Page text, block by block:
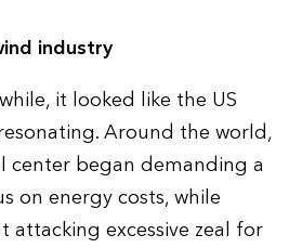
industry
it looked like the US
Around the world,
center began demanding a
on energy costs, while
excessive zeal for